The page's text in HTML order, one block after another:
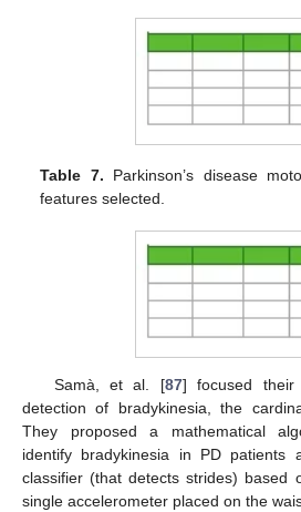
Table 7. Parkinson’s disease
features selected.
Samà, et al. [87] focused their
detection of bradykinesia, the
They proposed a mathematical
identify bradykinesia in PD patients
classifier (that detects strides) based
single accelerometer placed on the